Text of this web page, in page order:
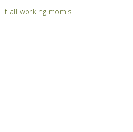
it all working mom's